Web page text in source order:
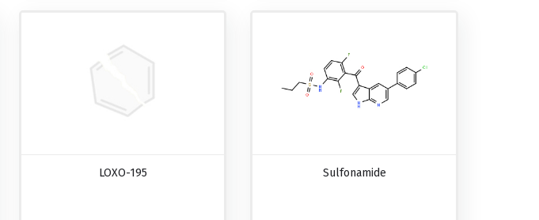
LOXO-195 Sulfonamide